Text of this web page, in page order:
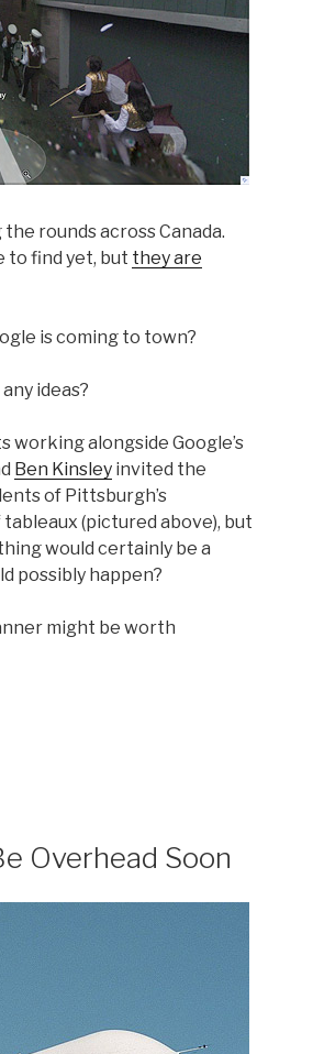
rounds across Canada.
to find yet, but they are
is coming to town?
ideas?
working alongside Google’s
Ben Kinsley invited the
of Pittsburgh’s
(pictured above), but
would certainly be a
possibly happen?
might be worth
Overhead Soon